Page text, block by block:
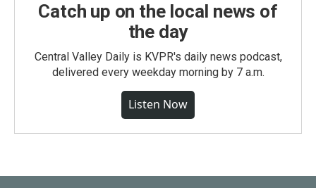
Catch up on the local news of
the day
Central Valley Daily is KVPR's daily news podcast,
delivered every weekday morning by 7 a.m.
Listen Now